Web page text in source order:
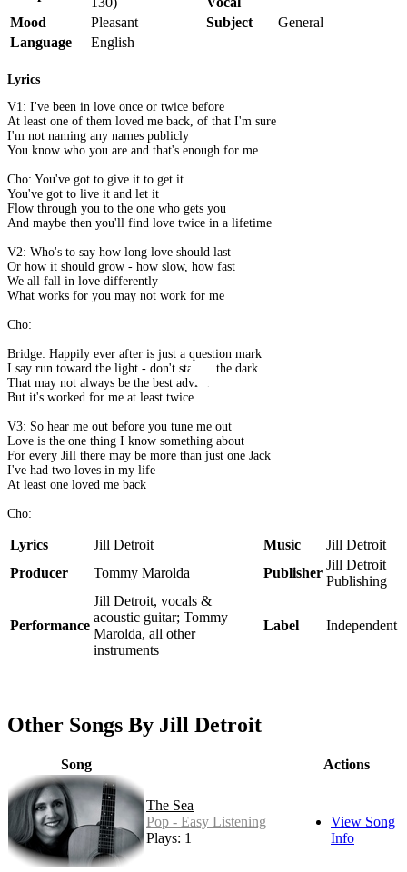
Mood
Pleasant Subject
General
Language
English
Lyrics
V1: I've been in love once or twice before
At least one of them loved me back, of that I'm sure
I'm not naming any names publicly
You know who you are and that's enough for me
Cho: You've got to give it to get it
You've got to live it and let it
Flow through you to the one who gets you
And maybe then you'll find love twice in a lifetime
V2: Who's to say how long love should last
Or how it should grow - how slow, how fast
We all fall in love differently
What works for you may not work for me
Cho:
Bridge: Happily ever after is just a question mark
I say run toward the light - don't stay in the dark
That may not always be the best advice
But it's worked for me at least twice
V3: So hear me out before you tune me out
Love is the one thing I know something about
For every Jill there may be more than just one Jack
I've had two loves in my life
At least one loved me back
Cho:
Lyrics Jill Detroit Music
Jill Detroit
Producer
Tommy Marolda Publisher
Jill Detroit
Publishing
Performance
Jill Detroit, vocals &
acoustic guitar; Tommy
Marolda, all other
instruments
Label Independent
Other Songs By Jill Detroit
Song Actions
The Sea
Pop - Easy Listening
Plays: 1
View Song
Info